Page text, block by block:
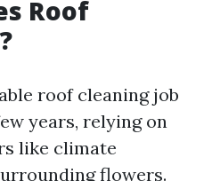
Roof
roof cleaning job
years, relying on
like climate
flowers.